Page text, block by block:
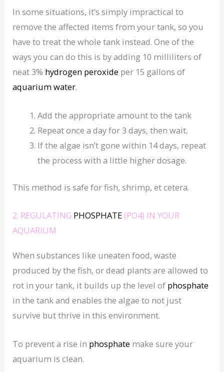
In some situations, it’s simply impractical to
remove the affected items from your tank, so you
have to treat the whole tank instead. One of the
ways you can do this is by adding 10 milliliters of
neat 3% hydrogen peroxide per 15 gallons of
aquarium water.
Add the appropriate amount to the tank
Repeat once a day for 3 days, then wait.
If the algae isn’t gone within 14 days, repeat
the process with a little higher dosage.
This method is safe for fish, shrimp, et cetera.
2. REGULATING PHOSPHATE (PO4) IN YOUR
AQUARIUM
When substances like uneaten food, waste
produced by the fish, or dead plants are allowed to
rot in your tank, it builds up the level of phosphate
in the tank and enables the algae to not just
survive but thrive in this environment.
To prevent a rise in phosphate make sure your
aquarium is clean.